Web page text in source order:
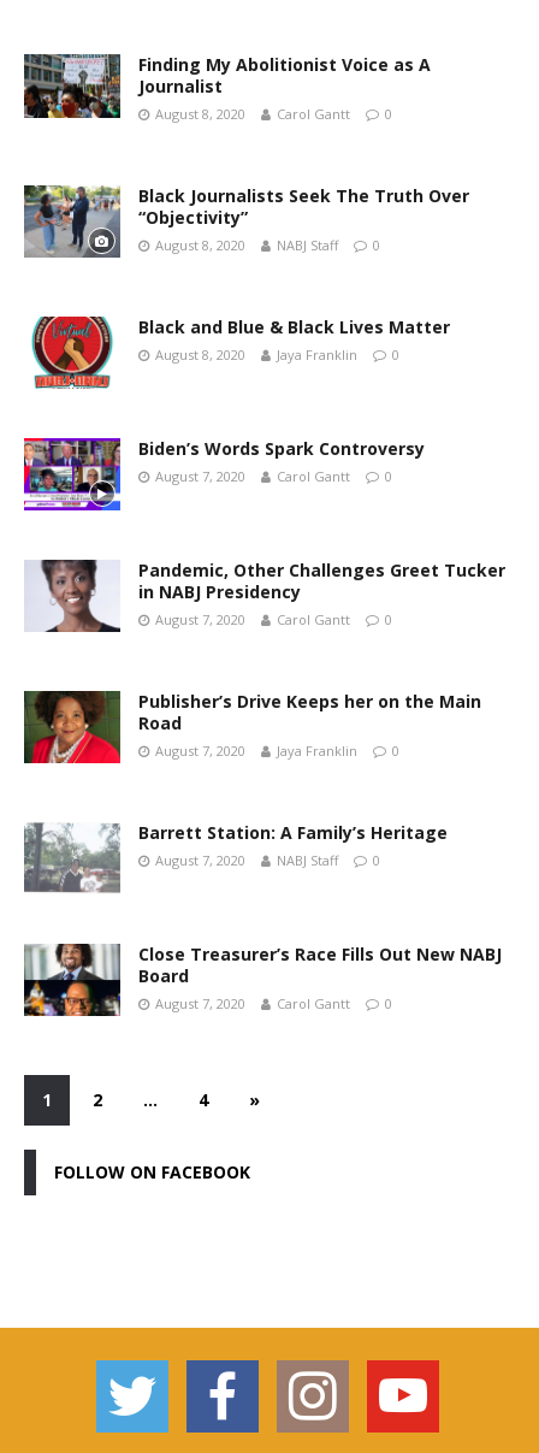
Finding My Abolitionist Voice as A
Journalist
August 8, 2020 Carol Gantt 0
Black Journalists Seek The Truth Over
“Objectivity”
August 8, 2020 NABJ Staff 0
Black and Blue & Black Lives Matter
August 8, 2020 Jaya Franklin 0
Biden’s Words Spark Controversy
August 7, 2020 Carol Gantt 0
Pandemic, Other Challenges Greet Tucker
in NABJ Presidency
August 7, 2020 Carol Gantt 0
Publisher’s Drive Keeps her on the Main
Road
August 7, 2020 Jaya Franklin 0
Barrett Station: A Family’s Heritage
August 7, 2020 NABJ Staff 0
Close Treasurer’s Race Fills Out New NABJ
Board
August 7, 2020 Carol Gantt 0
1 2 … 4 »
FOLLOW ON FACEBOOK